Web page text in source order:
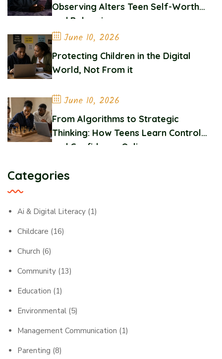
Observing Alters Teen Self-Worth
and Belonging
June 10, 2026
Protecting Children in the Digital
World, Not From it
June 10, 2026
From Algorithms to Strategic
Thinking: How Teens Learn Control
and Confidence Online
Categories
Ai & Digital Literacy (1)
Childcare (16)
Church (6)
Community (13)
Education (1)
Environmental (5)
Management Communication (1)
Parenting (8)